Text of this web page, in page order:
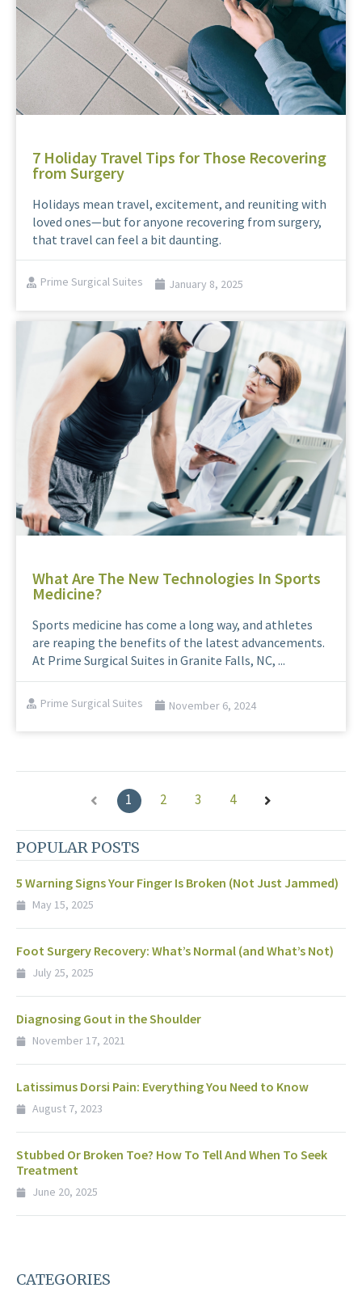
7 Holiday Travel Tips for Those Recovering
from Surgery
Holidays mean travel, excitement, and reuniting with
loved ones—but for anyone recovering from surgery,
that travel can feel a bit daunting.
Prime Surgical Suites January 8, 2025
What Are The New Technologies In Sports
Medicine?
Sports medicine has come a long way, and athletes
are reaping the benefits of the latest advancements.
At Prime Surgical Suites in Granite Falls, NC, ...
Prime Surgical Suites November 6, 2024
1 2 3 4
POPULAR POSTS
5 Warning Signs Your Finger Is Broken (Not Just Jammed)
May 15, 2025
Foot Surgery Recovery: What’s Normal (and What’s Not)
July 25, 2025
Diagnosing Gout in the Shoulder
November 17, 2021
Latissimus Dorsi Pain: Everything You Need to Know
August 7, 2023
Stubbed Or Broken Toe? How To Tell And When To Seek
Treatment
June 20, 2025
CATEGORIES